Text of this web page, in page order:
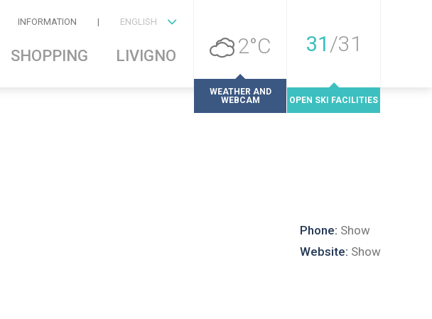
INFORMATION | ENGLISH
SHOPPING LIVIGNO 2°C
WEATHER AND
WEBCAM
31 /31
OPEN SKI FACILITIES
Phone: Show
Website: Show